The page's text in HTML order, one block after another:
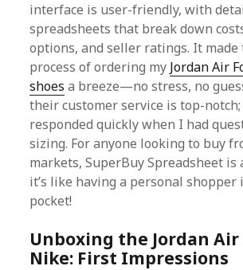
interface is user-friendly, with
spreadsheets that break down
options, and seller ratings. It made
process of ordering my Jordan Air
shoes a breeze—no stress, no
their customer service is top-
responded quickly when I had
sizing. For anyone looking to buy
markets, SuperBuy Spreadsheet
it’s like having a personal shopper
pocket!
Unboxing the Jordan Air
Nike: First Impressions